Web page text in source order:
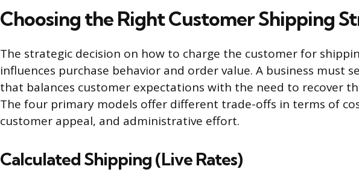
Choosing the Right Customer Shipping
The strategic decision on how to charge the customer for
influences purchase behavior and order value. A business must
that balances customer expectations with the need to recover
The four primary models offer different trade-offs in terms of
customer appeal, and administrative effort.
Calculated Shipping (Live Rates)